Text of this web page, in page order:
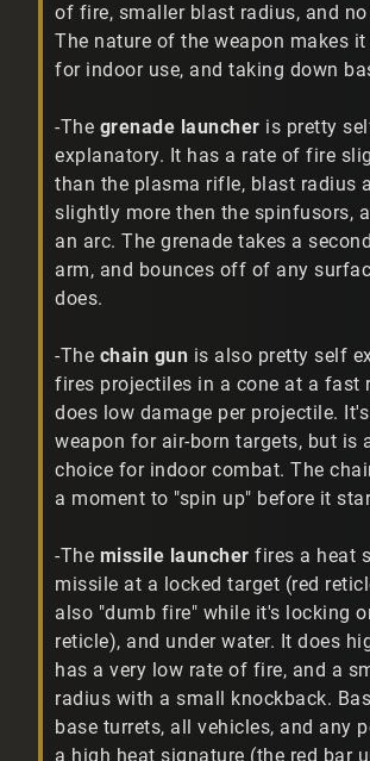
of fire, smaller blast radius, and
The nature of the weapon makes it
for indoor use, and taking down
-The grenade launcher is pretty
explanatory. It has a rate of fire
than the plasma rifle, blast radius
slightly more then the spinfusors,
an arc. The grenade takes a
arm, and bounces off of any
does.
-The chain gun is also pretty self
fires projectiles in a cone at a fast
does low damage per projectile.
weapon for air-born targets, but is
choice for indoor combat. The
a moment to "spin up" before it
-The missile launcher fires a heat
missile at a locked target (red
also "dumb fire" while it's locking
reticle), and under water. It does
has a very low rate of fire, and a
radius with a small knockback.
base turrets, all vehicles, and any
a high heat signature (the red bar